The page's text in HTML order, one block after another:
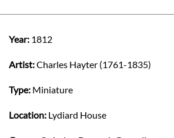
Year: 1812
Artist:Charles Hayter (1761-1835)
Type: Miniature
Location: Lydiard House